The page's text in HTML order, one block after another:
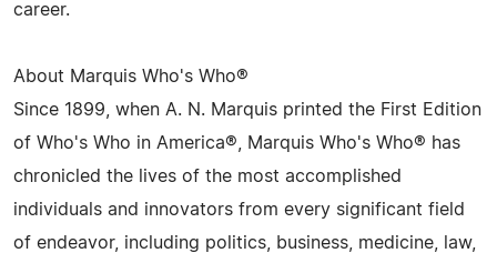
career.
About Marquis Who's Who®
Since 1899, when A. N. Marquis printed the First Edition
of Who's Who in America®, Marquis Who's Who® has
chronicled the lives of the most accomplished
individuals and innovators from every significant field
of endeavor, including politics, business, medicine, law,